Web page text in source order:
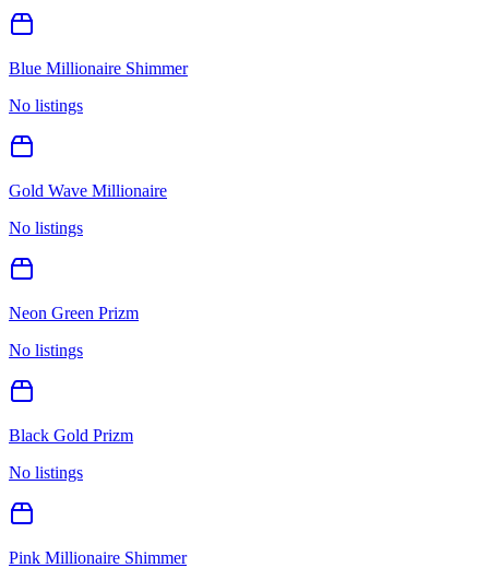
Blue Millionaire Shimmer
No listings
Gold Wave Millionaire
No listings
Neon Green Prizm
No listings
Black Gold Prizm
No listings
Pink Millionaire Shimmer